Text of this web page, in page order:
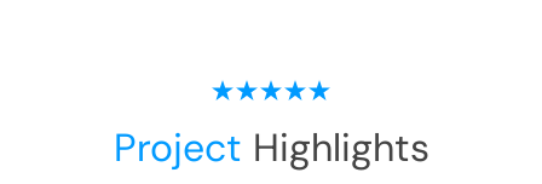
Project Highlights